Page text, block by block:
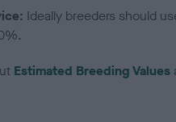
Ideally breeders should
Estimated Breeding Values